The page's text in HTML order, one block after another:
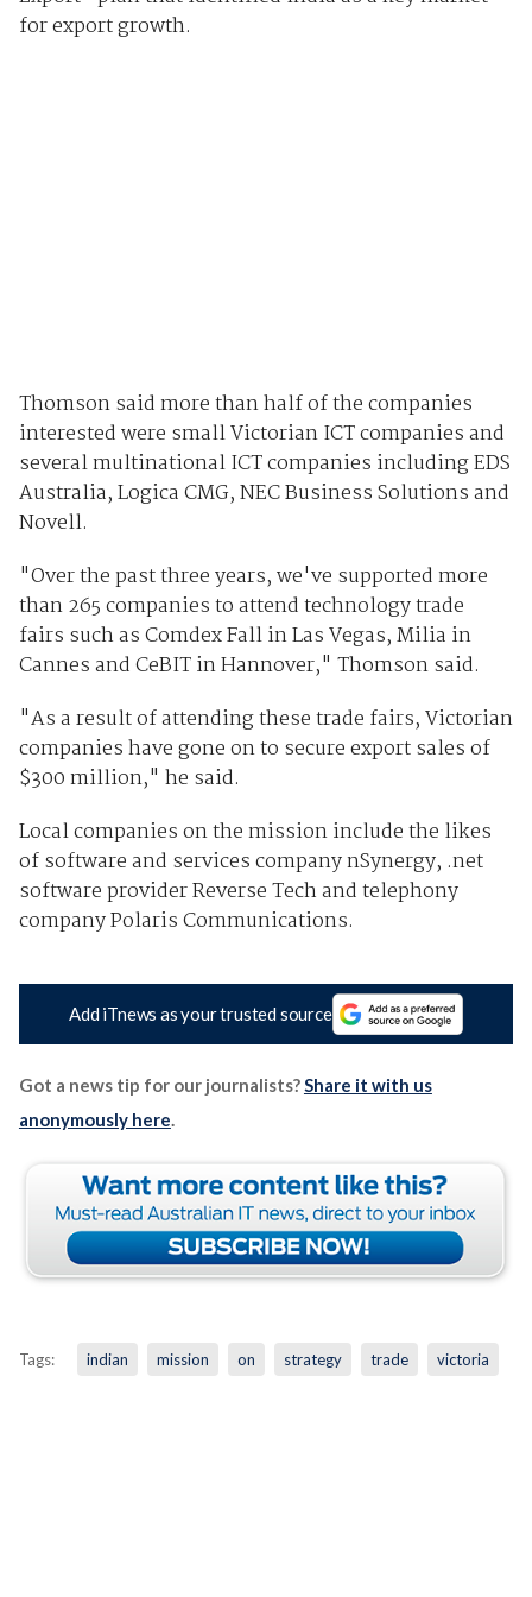
for export growth.
Thomson said more than half of the companies
interested were small Victorian ICT companies and
several multinational ICT companies including EDS
Australia, Logica CMG, NEC Business Solutions and
Novell.
"Over the past three years, we've supported more
than 265 companies to attend technology trade
fairs such as Comdex Fall in Las Vegas, Milia in
Cannes and CeBIT in Hannover," Thomson said.
"As a result of attending these trade fairs, Victorian
companies have gone on to secure export sales of
$300 million," he said.
Local companies on the mission include the likes
of software and services company nSynergy, .net
software provider Reverse Tech and telephony
company Polaris Communications.
Add iTnews as your trusted source
Got a news tip for our journalists? Share it with us
anonymously here
Tags: indian mission on strategy trade victoria